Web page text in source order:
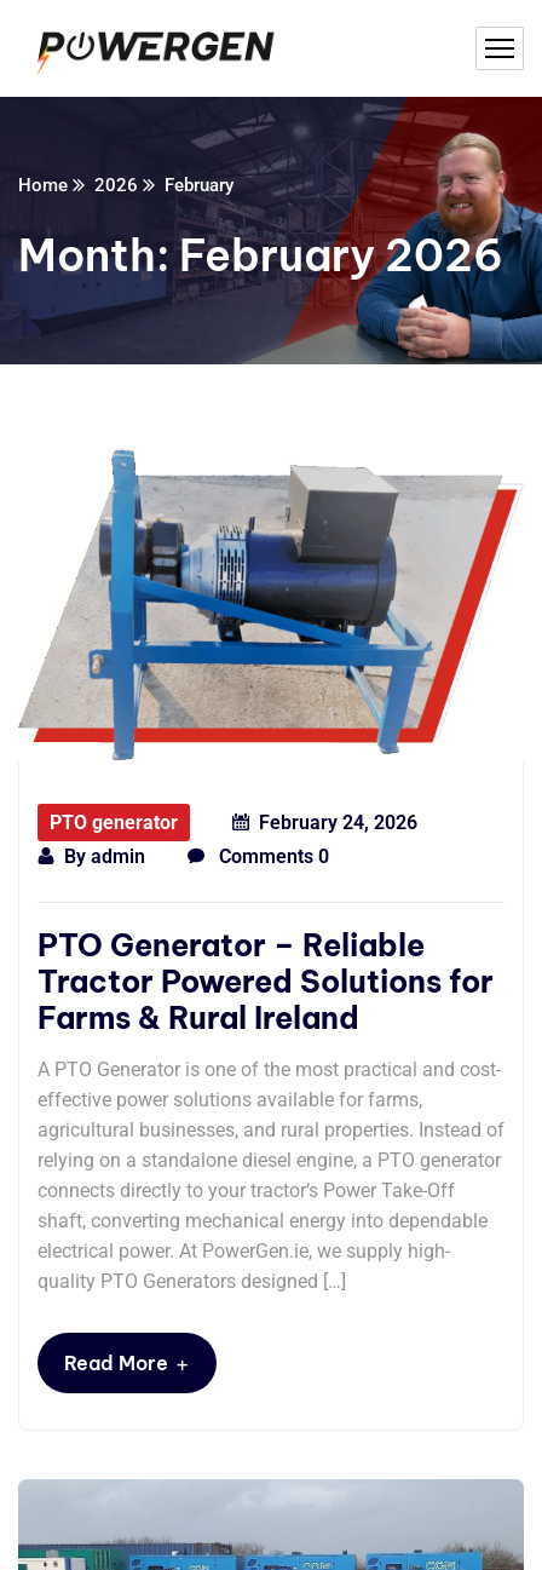
Home 2026 February
Month:February 2026
PTO generator
February 24, 2026
By admin Comments 0
PTO Generator – Reliable
Tractor Powered Solutions for
Farms & Rural Ireland
A PTO Generator is one of the most practical and cost-
effective power solutions available for farms,
agricultural businesses, and rural properties. Instead of
relying on a standalone diesel engine, a PTO generator
connects directly to your tractor’s Power Take-Off
shaft, converting mechanical energy into dependable
electrical power. At PowerGen.ie, we supply high-
quality PTO Generators designed […]
Read More +